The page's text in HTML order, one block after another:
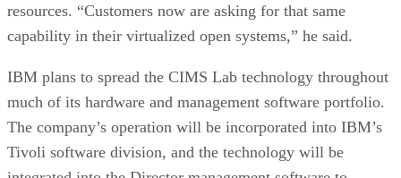
resources. “Customers now are asking for that same
capability in their virtualized open systems,” he said.
IBM plans to spread the CIMS Lab technology throughout
much of its hardware and management software portfolio.
The company’s operation will be incorporated into IBM’s
Tivoli software division, and the technology will be